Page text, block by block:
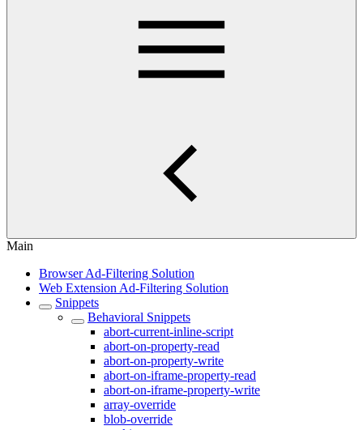
Main
Browser Ad-Filtering Solution
Web Extension Ad-Filtering Solution
Snippets
Behavioral Snippets
abort-current-inline-script
abort-on-property-read
abort-on-property-write
abort-on-iframe-property-read
abort-on-iframe-property-write
array-override
blob-override